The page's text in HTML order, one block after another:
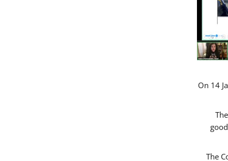
On 14
The